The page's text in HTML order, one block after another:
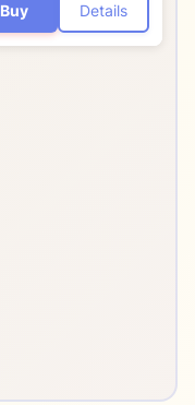
Buy Details